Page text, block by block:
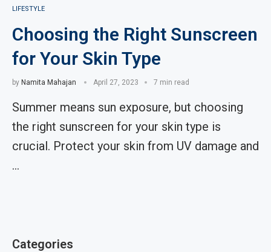
LIFESTYLE
Choosing the Right Sunscreen
for Your Skin Type
by Namita Mahajan April 27, 2023 7 min read
Summer means sun exposure, but choosing
the right sunscreen for your skin type is
crucial. Protect your skin from UV damage and
…
Categories